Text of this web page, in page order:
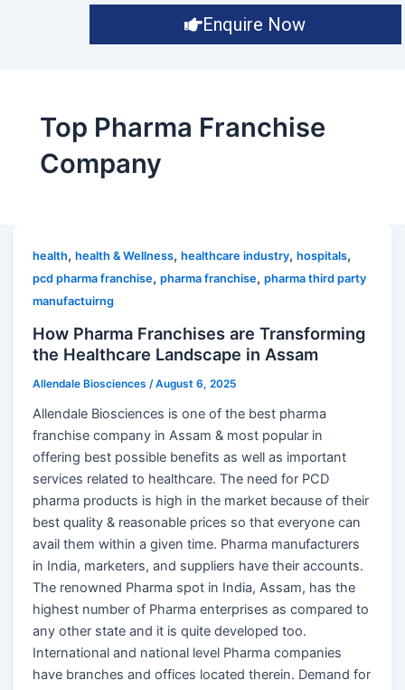
Enquire Now
Top Pharma Franchise
Company
health,health & Wellness,healthcare industry,hospitals,
pcd pharma franchise,pharma franchise,pharma third party
manufactuirng
How Pharma Franchises are Transforming
the Healthcare Landscape in Assam
Allendale Biosciences /August 6, 2025
Allendale Biosciences is one of the best pharma
franchise company in Assam & most popular in
offering best possible benefits as well as important
services related to healthcare. The need for PCD
pharma products is high in the market because of their
best quality & reasonable prices so that everyone can
avail them within a given time. Pharma manufacturers
in India, marketers, and suppliers have their accounts.
The renowned Pharma spot in India, Assam, has the
highest number of Pharma enterprises as compared to
any other state and it is quite developed too.
International and national level Pharma companies
have branches and offices located therein. Demand for